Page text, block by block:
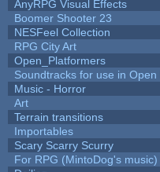
AnyRPG Visual Effects
Boomer Shooter 23
NESFeel Collection
RPG City Art
Open_Platformers
Soundtracks for use in Open
Music - Horror
Art
Terrain transitions
Importables
Scary Scarry Scurry
For RPG (MintoDog's music)